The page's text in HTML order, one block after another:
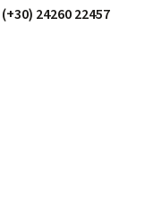
(+30) 24260 22457